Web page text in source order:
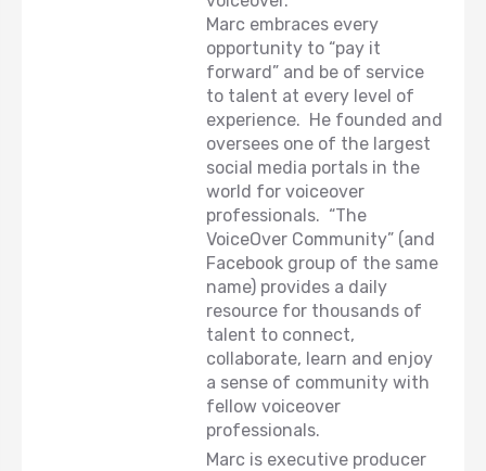
Marc embraces every
opportunity to “pay it
forward” and be of service
to talent at every level of
experience. He founded and
oversees one of the largest
social media portals in the
world for voiceover
professionals. “The
VoiceOver Community” (and
Facebook group of the same
name) provides a daily
resource for thousands of
talent to connect,
collaborate, learn and enjoy
a sense of community with
fellow voiceover
professionals.
Marc is executive producer